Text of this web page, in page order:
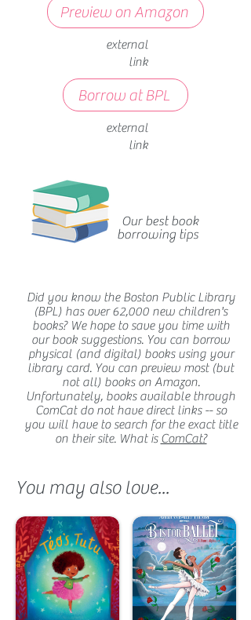
Preview on Amazon
external
link
Borrow at BPL
external
link
Our best book
borrowing tips
Did you know the Boston Public Library
(BPL) has over 62,000 new children's
books? We hope to save you time with
our book suggestions. You can borrow
physical (and digital) books using your
library card. You can preview most (but
not all) books on Amazon.
Unfortunately, books available through
ComCat do not have direct links -- so
you will have to search for the exact title
on their site. What is ComCat?
You may also love...